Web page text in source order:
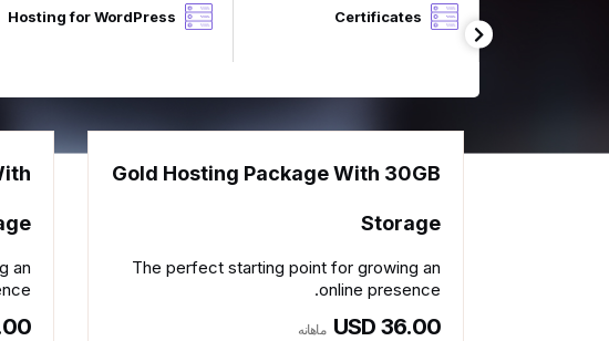
Hosting for WordPress Certificates
an
Gold Hosting Package With 30GB
Storage
The perfect starting point for growing an
online presence.
USD 36.00 ماهانه